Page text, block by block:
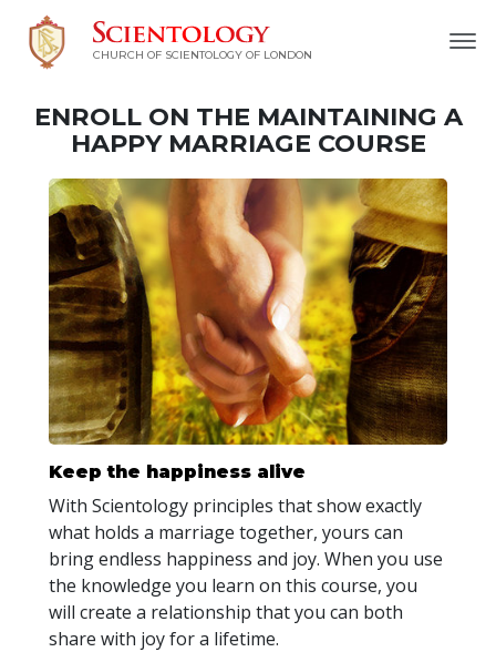
CHURCH OF SCIENTOLOGY OF LONDON
ENROLL ON THE MAINTAINING A
HAPPY MARRIAGE COURSE
Keep the happiness alive
With Scientology principles that show exactly
what holds a marriage together, yours can
bring endless happiness and joy. When you use
the knowledge you learn on this course, you
will create a relationship that you can both
share with joy for a lifetime.